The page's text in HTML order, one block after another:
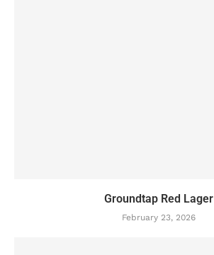
Groundtap Red Lager
February 23, 2026